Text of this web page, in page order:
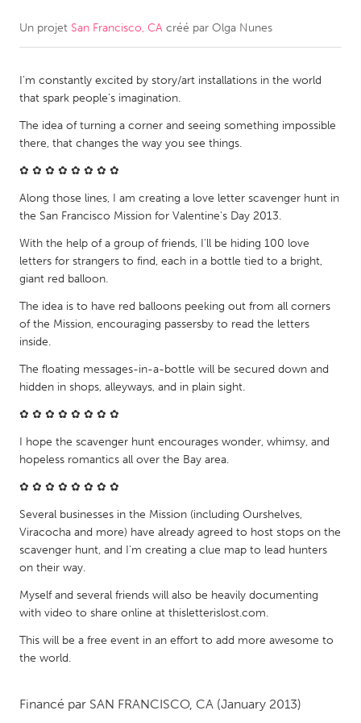
CANADA
Kitchener-Waterloo
New Glasgow
South Shore
Toronto
Kuala Lumpur
NETHERLANDS
Leiden
Utrecht
QATAR
Qatar
SINGAPORE
Singapore
UNITED KINGDOM
Glasgow
Ann Arbor, MI
Burlingame-San Mateo, CA
Detroit, MI
Durham, NC
Un projet San Francisco, CA créé par Olga Nunes
I'm constantly excited by story/art installations in the world
that spark people's imagination.
The idea of turning a corner and seeing something impossible
there, that changes the way you see things.
✿ ✿ ✿ ✿ ✿ ✿ ✿ ✿
Along those lines, I am creating a love letter scavenger hunt in
the San Francisco Mission for Valentine's Day 2013.
With the help of a group of friends, I'll be hiding 100 love
letters for strangers to find, each in a bottle tied to a bright,
giant red balloon.
The idea is to have red balloons peeking out from all corners
of the Mission, encouraging passersby to read the letters
inside.
The floating messages-in-a-bottle will be secured down and
hidden in shops, alleyways, and in plain sight.
✿ ✿ ✿ ✿ ✿ ✿ ✿ ✿
I hope the scavenger hunt encourages wonder, whimsy, and
hopeless romantics all over the Bay area.
✿ ✿ ✿ ✿ ✿ ✿ ✿ ✿
Several businesses in the Mission (including Ourshelves,
Viracocha and more) have already agreed to host stops on the
scavenger hunt, and I'm creating a clue map to lead hunters
on their way.
Myself and several friends will also be heavily documenting
with video to share online at thisletterislost.com.
This will be a free event in an effort to add more awesome to
the world.
Financé par SAN FRANCISCO, CA (January 2013)